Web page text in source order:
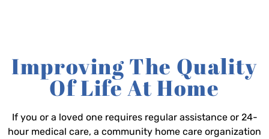
Improving The Quality
Of Life At Home
If you or a loved one requires regular assistance or 24-
hour medical care, a community home care organization